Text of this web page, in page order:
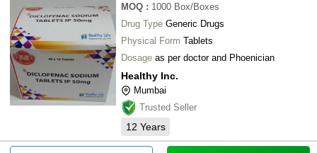
MOQ : 1000 Box/Boxes
Drug Type Generic Drugs
Physical Form Tablets
Dosage as per doctor and Phoenician
Healthy Inc.
Mumbai
Trusted Seller
12 Years